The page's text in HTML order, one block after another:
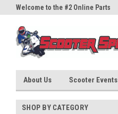
Welcome to the #2 Online Parts
About Us Scooter Events
SHOP BY CATEGORY